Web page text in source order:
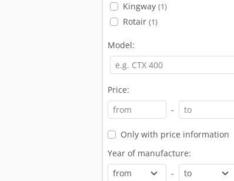
Kingway (1)
Rotair (1)
Model:
Price:
-
Only with price information
Year of manufacture:
-